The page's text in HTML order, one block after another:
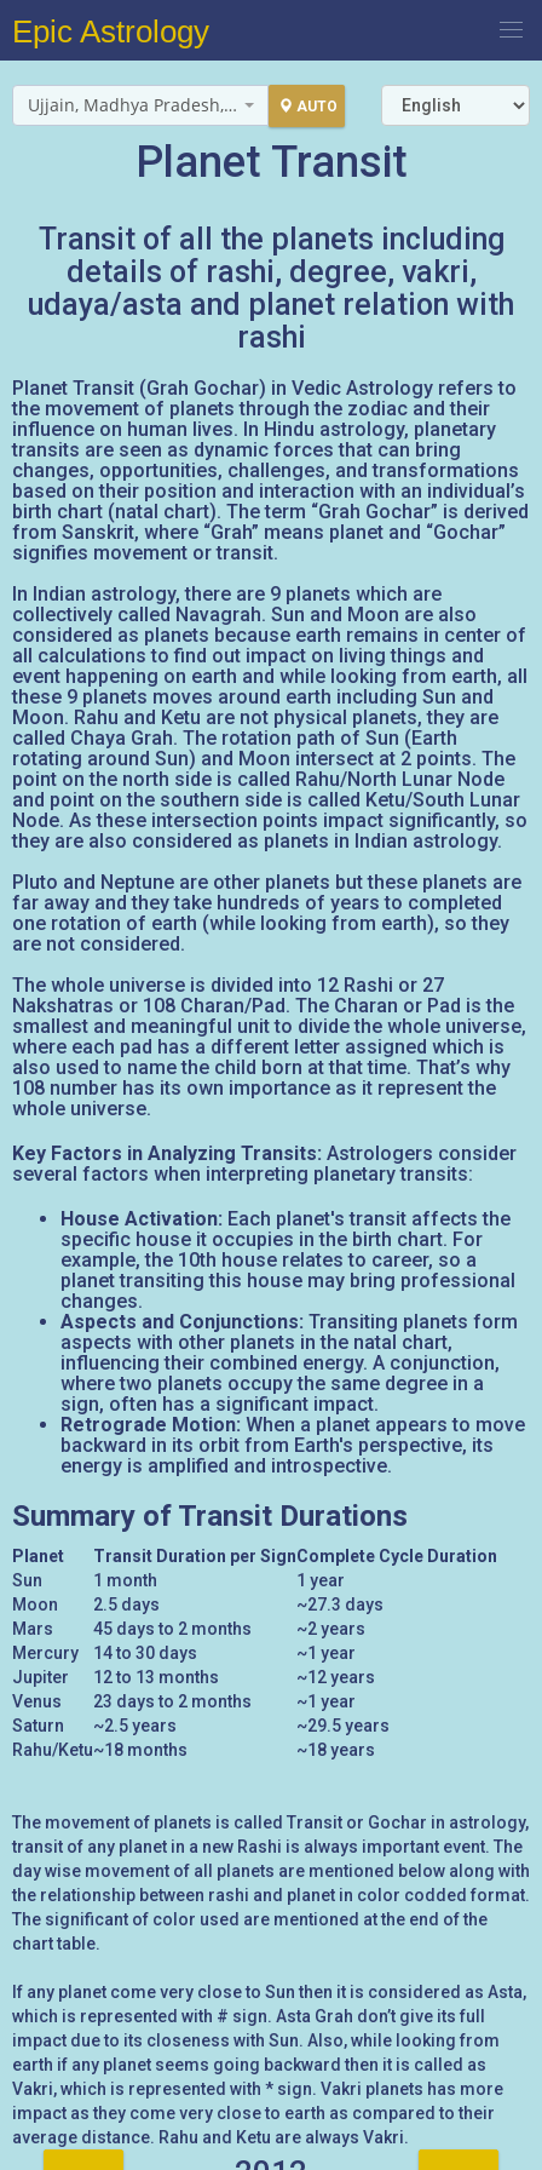
Epic Astrology
Ujjain, Madhya Pradesh, India AUTO
Planet Transit
Transit of all the planets including
details of rashi, degree, vakri,
udaya/asta and planet relation with
rashi
Planet Transit (Grah Gochar) in Vedic Astrology refers to
the movement of planets through the zodiac and their
influence on human lives. In Hindu astrology, planetary
transits are seen as dynamic forces that can bring
changes, opportunities, challenges, and transformations
based on their position and interaction with an individual’s
birth chart (natal chart). The term “Grah Gochar” is derived
from Sanskrit, where “Grah” means planet and “Gochar”
signifies movement or transit.
In Indian astrology, there are 9 planets which are
collectively called Navagrah. Sun and Moon are also
considered as planets because earth remains in center of
all calculations to find out impact on living things and
event happening on earth and while looking from earth, all
these 9 planets moves around earth including Sun and
Moon. Rahu and Ketu are not physical planets, they are
called Chaya Grah. The rotation path of Sun (Earth
rotating around Sun) and Moon intersect at 2 points. The
point on the north side is called Rahu/North Lunar Node
and point on the southern side is called Ketu/South Lunar
Node. As these intersection points impact significantly, so
they are also considered as planets in Indian astrology.
Pluto and Neptune are other planets but these planets are
far away and they take hundreds of years to completed
one rotation of earth (while looking from earth), so they
are not considered.
The whole universe is divided into 12 Rashi or 27
Nakshatras or 108 Charan/Pad. The Charan or Pad is the
smallest and meaningful unit to divide the whole universe,
where each pad has a different letter assigned which is
also used to name the child born at that time. That’s why
108 number has its own importance as it represent the
whole universe.
Key Factors in Analyzing Transits: Astrologers consider
several factors when interpreting planetary transits:
House Activation: Each planet's transit affects the
specific house it occupies in the birth chart. For
example, the 10th house relates to career, so a
planet transiting this house may bring professional
changes.
Aspects and Conjunctions: Transiting planets form
aspects with other planets in the natal chart,
influencing their combined energy. A conjunction,
where two planets occupy the same degree in a
sign, often has a significant impact.
Retrograde Motion: When a planet appears to move
backward in its orbit from Earth's perspective, its
energy is amplified and introspective.
Summary of Transit Durations
Planet Transit Duration per SignComplete Cycle Duration
Sun
1 month
1 year
Moon
2.5 days
~27.3 days
Mars
45 days to 2 months
~2 years
Mercury
14 to 30 days
~1 year
Jupiter
12 to 13 months
~12 years
Venus
23 days to 2 months
~1 year
Saturn
~2.5 years
~29.5 years
Rahu/Ketu~18 months ~18 years
The movement of planets is called Transit or Gochar in astrology,
transit of any planet in a new Rashi is always important event. The
day wise movement of all planets are mentioned below along with
the relationship between rashi and planet in color codded format.
The significant of color used are mentioned at the end of the
chart table.
If any planet come very close to Sun then it is considered as Asta,
which is represented with # sign. Asta Grah don’t give its full
impact due to its closeness with Sun. Also, while looking from
earth if any planet seems going backward then it is called as
Vakri, which is represented with * sign. Vakri planets has more
impact as they come very close to earth as compared to their
average distance. Rahu and Ketu are always Vakri.